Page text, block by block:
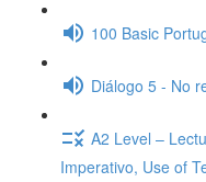
100 Basic
Diálogo 5 - No
A2 Level –
Imperativo, Use of